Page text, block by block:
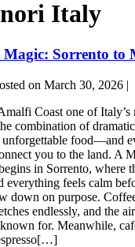
Italy
Magic: Sorrento to
on March 30, 2026 |
Coast one of Italy’s
combination of
unforgettable food—and
you to the land. A
in Sorrento, where
everything feels calm
down on purpose.
endlessly, and the
for. Meanwhile,